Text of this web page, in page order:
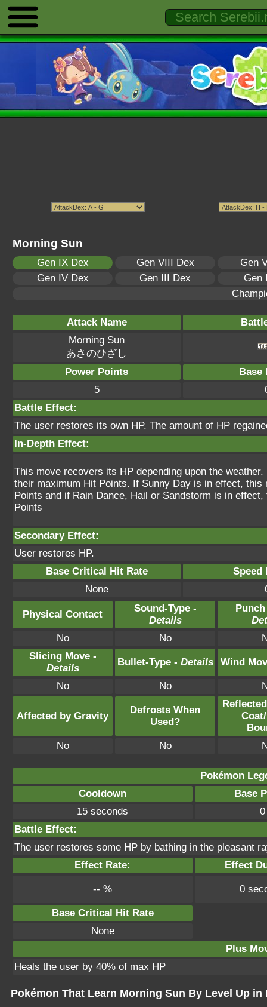
Morning Sun
Gen IX Dex Gen VIII Dex
Gen
Gen IV Dex
Gen III Dex
Gen
Attack Name
Morning Sun
あさのひざし
Power Points
Base
5
Battle Effect:
The user restores its own HP. The amount of HP
In-Depth Effect:
This move recovers its HP depending upon the
their maximum Hit Points. If Sunny Day is in effect,
Points and if Rain Dance, Hail or Sandstorm is in
Points
Secondary Effect:
User restores HP.
Base Critical Hit Rate
Speed
None
Physical Contact
Sound-Type -
Details
No
No
Slicing Move -
Details
Bullet-Type - Details Wind
No No
Affected by Gravity
Defrosts When
Used?
Coat/
No
No
Pokémon
Cooldown
Base
15 seconds
0
Battle Effect:
The user restores some HP by bathing in the pleasant
Effect Rate:
Effect
-- % 0
Base Critical Hit Rate
None
Plus
Heals the user by 40% of max HP
Pokémon That Learn Morning Sun By Level Up